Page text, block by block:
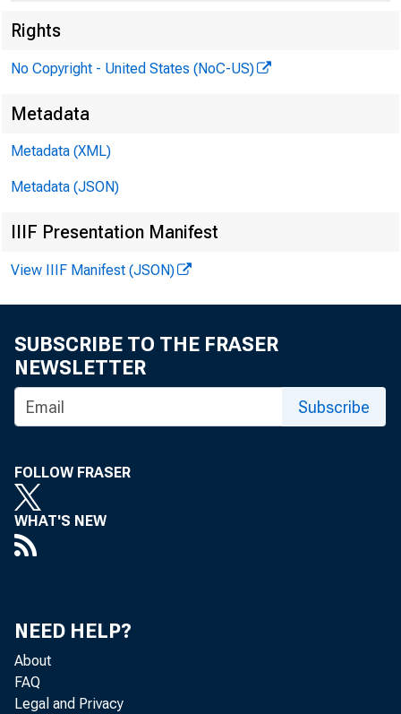
Rights
No Copyright - United States (NoC-US)
Metadata
Metadata (XML)
Metadata (JSON)
IIIF Presentation Manifest
View IIIF Manifest (JSON)
SUBSCRIBE TO THE FRASER
NEWSLETTER
Subscribe
FOLLOW FRASER
WHAT'S NEW
NEED HELP?
About
FAQ
Legal and Privacy